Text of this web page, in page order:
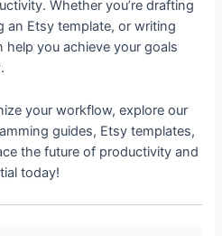
Whether you’re drafting
an Etsy template, or writing
you achieve your goals
your workflow, explore our
guides, Etsy templates,
the future of productivity and
today!